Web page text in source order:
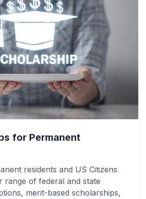
for Permanent
residents and US Citizens
range of federal and state
merit-based scholarships,